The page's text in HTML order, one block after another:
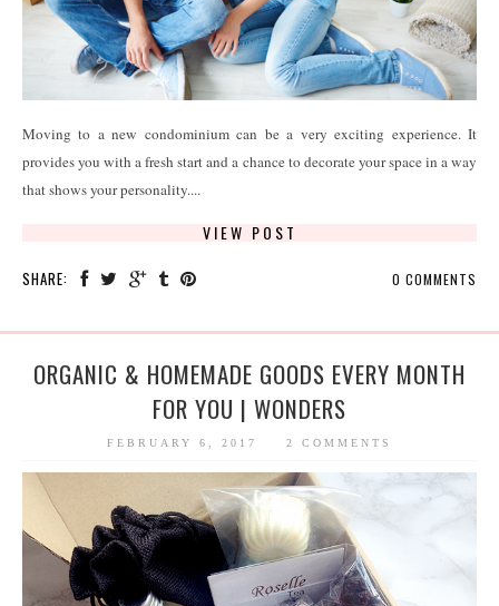
Moving to a new condominium can be a very exciting experience. It
provides you with a fresh start and a chance to decorate your space in a way
that shows your personality....
VIEW POST
SHARE: 0 COMMENTS
ORGANIC & HOMEMADE GOODS EVERY MONTH
FOR YOU | WONDERS
FEBRUARY 6, 2017 2 COMMENTS